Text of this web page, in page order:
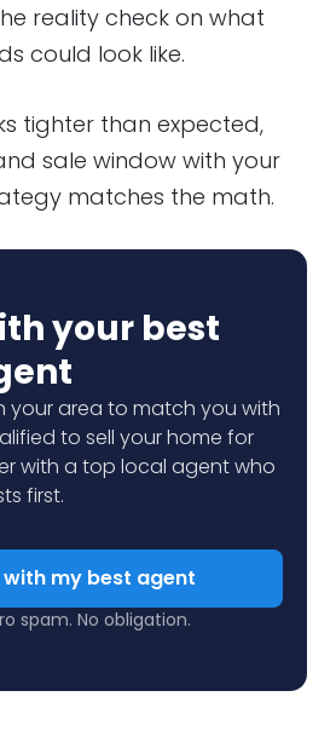
reality check on what
could look like.
tighter than expected,
sale window with your
matches the math.
your best
your area to match you with
to sell your home for
with a top local agent who
first.
my best agent
spam. No obligation.